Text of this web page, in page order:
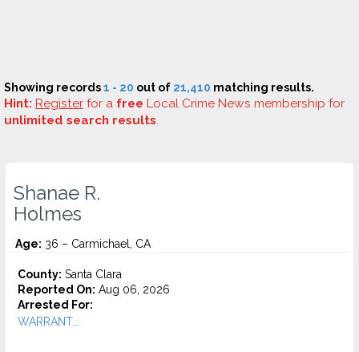
Showing records1 - 20 out of 21,410 matching results.
Hint: Register for a free Local Crime News membership for
unlimited search results.
Shanae R.
Holmes
Age: 36 – Carmichael, CA
County: Santa Clara
Reported On: Aug 06, 2026
Arrested For:
WARRANT...